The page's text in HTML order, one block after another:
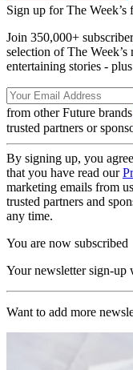
Sign up for The Week’s
Join 350,000+
selection of The
entertaining stories -
from other Future brands
trusted partners or
By signing up, you
that you have read our
marketing emails from
trusted partners and
any time.
You are now subscribed
Your newsletter sign-up
Want to add more